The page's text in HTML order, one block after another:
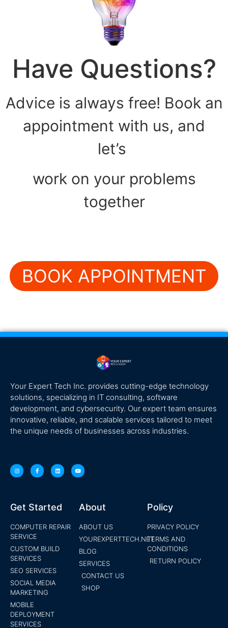
Have Questions?
Advice is always free! Book an
appointment with us, and
let’s
work on your problems
together
BOOK APPOINTMENT
Your Expert Tech Inc. provides cutting-edge technology
solutions, specializing in IT consulting, software
development, and cybersecurity. Our expert team ensures
innovative, reliable, and scalable services tailored to meet
the unique needs of businesses across industries.
Get Started
COMPUTER REPAIR
SERVICE
CUSTOM BUILD
SERVICES
SEO SERVICES
SOCIAL MEDIA
MARKETING
MOBILE
DEPLOYMENT
SERVICES
About
ABOUT US
YOUREXPERTTECH.NET
BLOG
SERVICES
CONTACT US
SHOP
Policy
PRIVACY POLICY
TERMS AND
CONDITIONS
RETURN POLICY